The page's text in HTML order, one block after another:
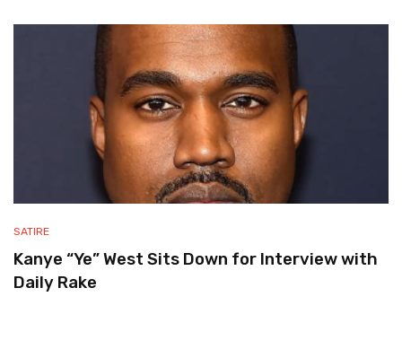
SATIRE
Kanye “Ye” West Sits Down for Interview with
Daily Rake